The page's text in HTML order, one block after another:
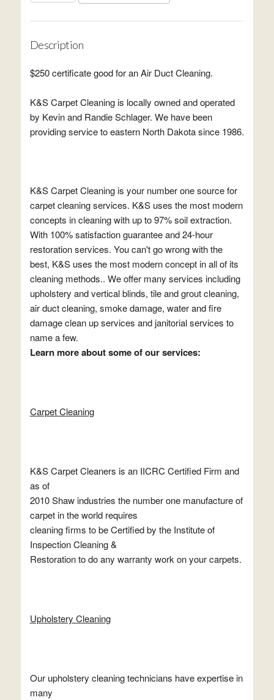
Description
$250 certificate good for an Air Duct Cleaning.
K&S Carpet Cleaning is locally owned and operated
by Kevin and Randie Schlager. We have been
providing service to eastern North Dakota since 1986.
K&S Carpet Cleaning is your number one source for
carpet cleaning services. K&S uses the most modern
concepts in cleaning with up to 97% soil extraction.
With 100% satisfaction guarantee and 24-hour
restoration services. You can't go wrong with the
best, K&S uses the most modern concept in all of its
cleaning methods.. We offer many services including
upholstery and vertical blinds, tile and grout cleaning,
air duct cleaning, smoke damage, water and fire
damage clean up services and janitorial services to
name a few.
Learn more about some of our services:
Carpet Cleaning
K&S Carpet Cleaners is an IICRC Certified Firm and
as of
2010 Shaw industries the number one manufacture of
carpet in the world requires
cleaning firms to be Certified by the Institute of
Inspection Cleaning &
Restoration to do any warranty work on your carpets.
Upholstery Cleaning
Our upholstery cleaning technicians have expertise in
many